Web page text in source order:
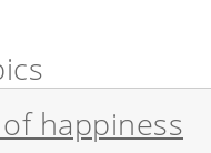
happiness
Cats breeds